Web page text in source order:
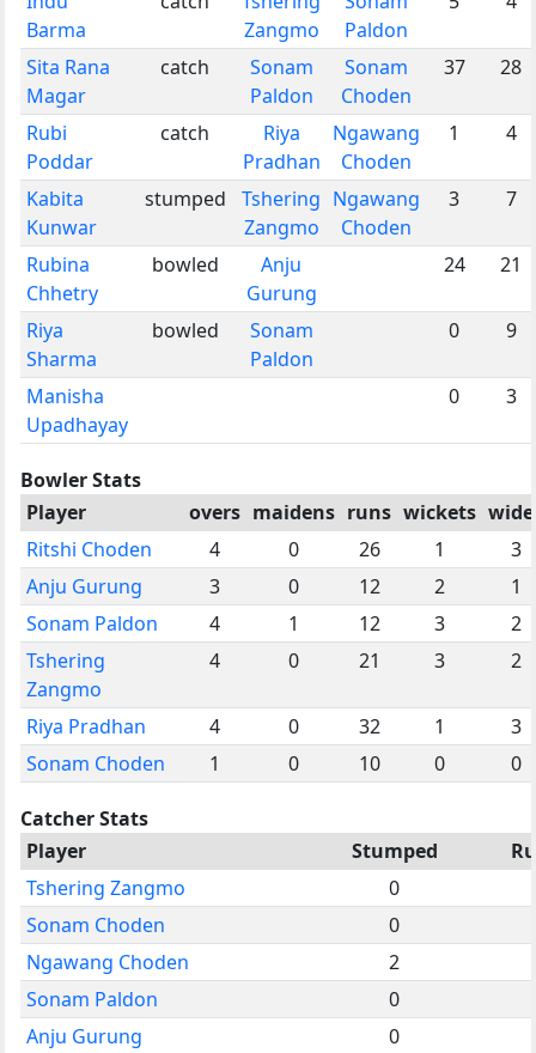
Barma
Zangmo
Paldon
Sita Rana
Magar
catch
Sonam
Paldon
Sonam
Choden
37 28
Rubi
Poddar
catch
Riya
Pradhan
Ngawang
Choden
1 4
Kabita
Kunwar
stumped
Tshering
Zangmo
Ngawang
Choden
3 7
Rubina
Chhetry
bowled
Anju
Gurung
24 21
Riya
Sharma
bowled
Sonam
Paldon
0 9
Manisha
Upadhayay
0 3
Bowler Stats
Player
overs maidens runs wickets
Ritshi Choden
4 0 26 1
3
Anju Gurung
3 0 12 2
1
Sonam Paldon
4 1 12 3
2
Tshering
Zangmo
4 0 21 3 2
Riya Pradhan 4 0 32 1
3
Sonam Choden
1 0 10 0 0
Catcher Stats
Player
Stumped
Tshering Zangmo
0
Sonam Choden
0
Ngawang Choden
2
Sonam Paldon
0
Anju Gurung
0